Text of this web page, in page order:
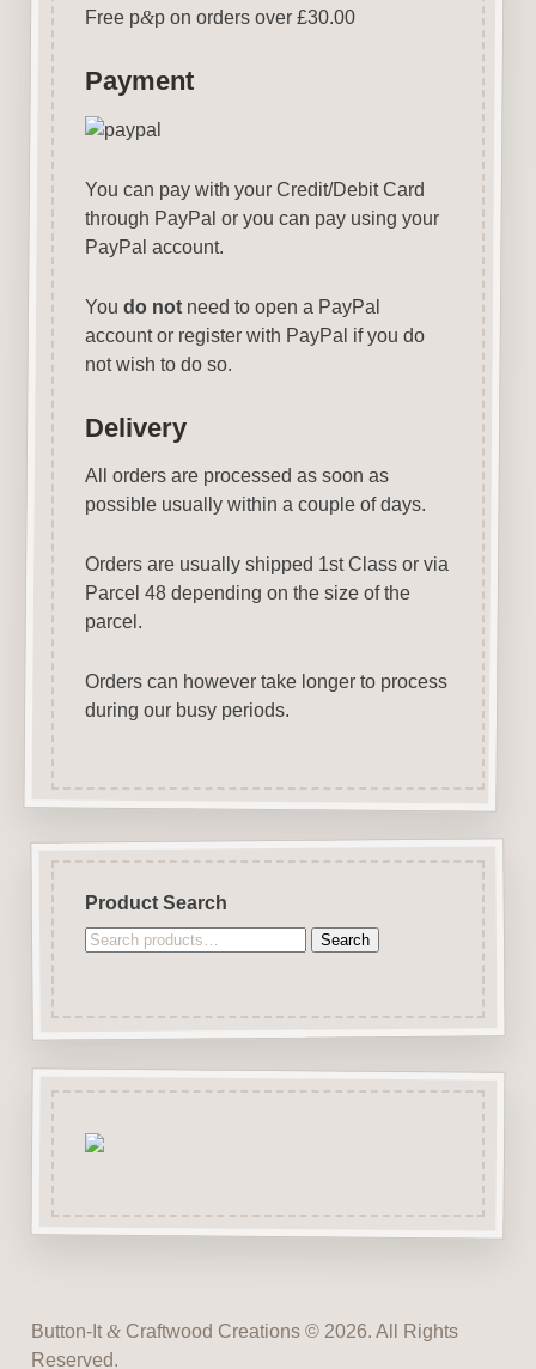
Free p&p on orders over £30.00
Payment
You can pay with your Credit/Debit Card
through PayPal or you can pay using your
PayPal account.
You do notneed to open a PayPal
account or register with PayPal if you do
not wish to do so.
Delivery
All orders are processed as soon as
possible usually within a couple of days.
Orders are usually shipped 1st Class or via
Parcel 48 depending on the size of the
parcel.
Orders can however take longer to process
during our busy periods.
Product Search
Search
Search
Button-It &Craftwood Creations © 2026. All Rights
Reserved.